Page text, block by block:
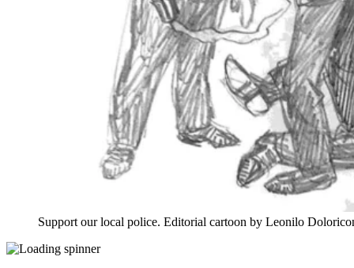
Support our local police. Editorial cartoon by Leonilo